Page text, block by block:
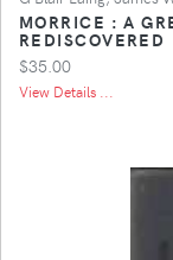
MORRICE : A
REDISCOVERED
$35.00
View Details ...